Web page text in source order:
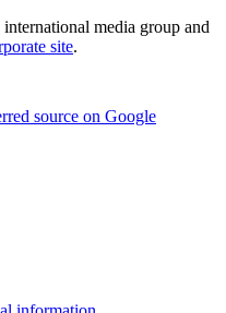
media group and
site.
source on Google